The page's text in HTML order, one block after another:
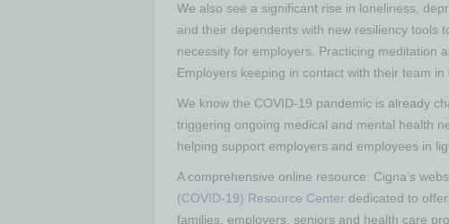
We also see a significant rise in loneliness,
and their dependents with new resiliency tools
necessity for employers. Practicing meditation
Employers keeping in contact with their team
We know the COVID-19 pandemic is already
triggering ongoing medical and mental health
helping support employers and employees in
A comprehensive online resource: Cigna’s
(COVID-19) Resource Center dedicated to
families, employers, seniors and health care